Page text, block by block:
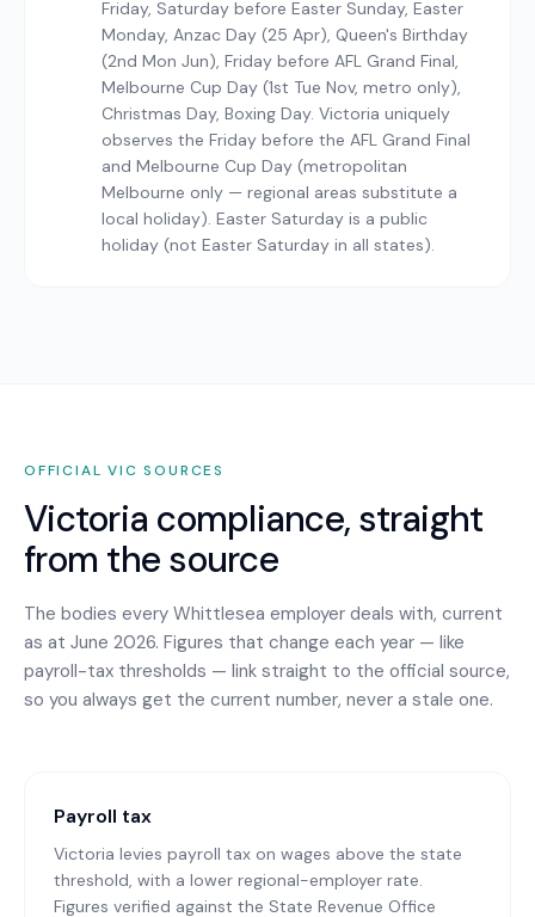
Friday, Saturday before Easter Sunday, Easter
Monday, Anzac Day (25 Apr), Queen's Birthday
(2nd Mon Jun), Friday before AFL Grand Final,
Melbourne Cup Day (1st Tue Nov, metro only),
Christmas Day, Boxing Day. Victoria uniquely
observes the Friday before the AFL Grand Final
and Melbourne Cup Day (metropolitan
Melbourne only — regional areas substitute a
local holiday). Easter Saturday is a public
holiday (not Easter Saturday in all states).
OFFICIALVIC SOURCES
Victoria compliance, straight
from the source
The bodies every Whittlesea employer deals with, current
as at June 2026. Figures that change each year — like
payroll-tax thresholds — link straight to the official source,
so you always get the current number, never a stale one.
Payroll tax
Victoria levies payroll tax on wages above the state
threshold, with a lower regional-employer rate.
Figures verified against the State Revenue Office